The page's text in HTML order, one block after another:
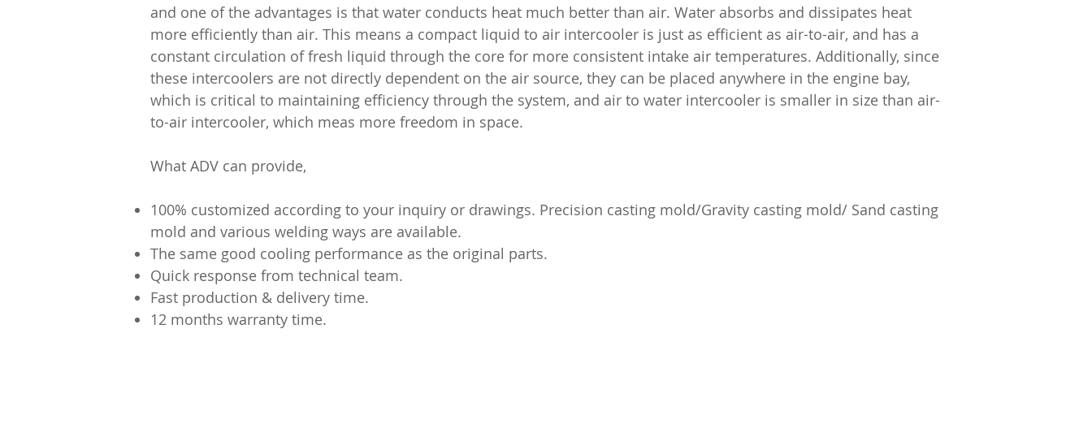
and one of the advantages is that water conducts heat much better than air. Water absorbs and dissipates heat
more efficiently than air. This means a compact liquid to air intercooler is just as efficient as air-to-air, and has a
constant circulation of fresh liquid through the core for more consistent intake air temperatures. Additionally, since
these intercoolers are not directly dependent on the air source, they can be placed anywhere in the engine bay,
which is critical to maintaining efficiency through the system, and air to water intercooler is smaller in size than air-
to-air intercooler, which meas more freedom in space.
What ADV can provide,
100% customized according to your inquiry or drawings. Precision casting mold/Gravity casting mold/ Sand casting
mold and various welding ways are available.
The same good cooling performance as the original parts.
Quick response from technical team.
Fast production & delivery time.
12 months warranty time.